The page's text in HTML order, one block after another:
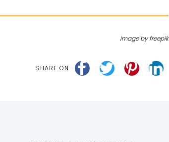
Image by freepik
SHARE ON